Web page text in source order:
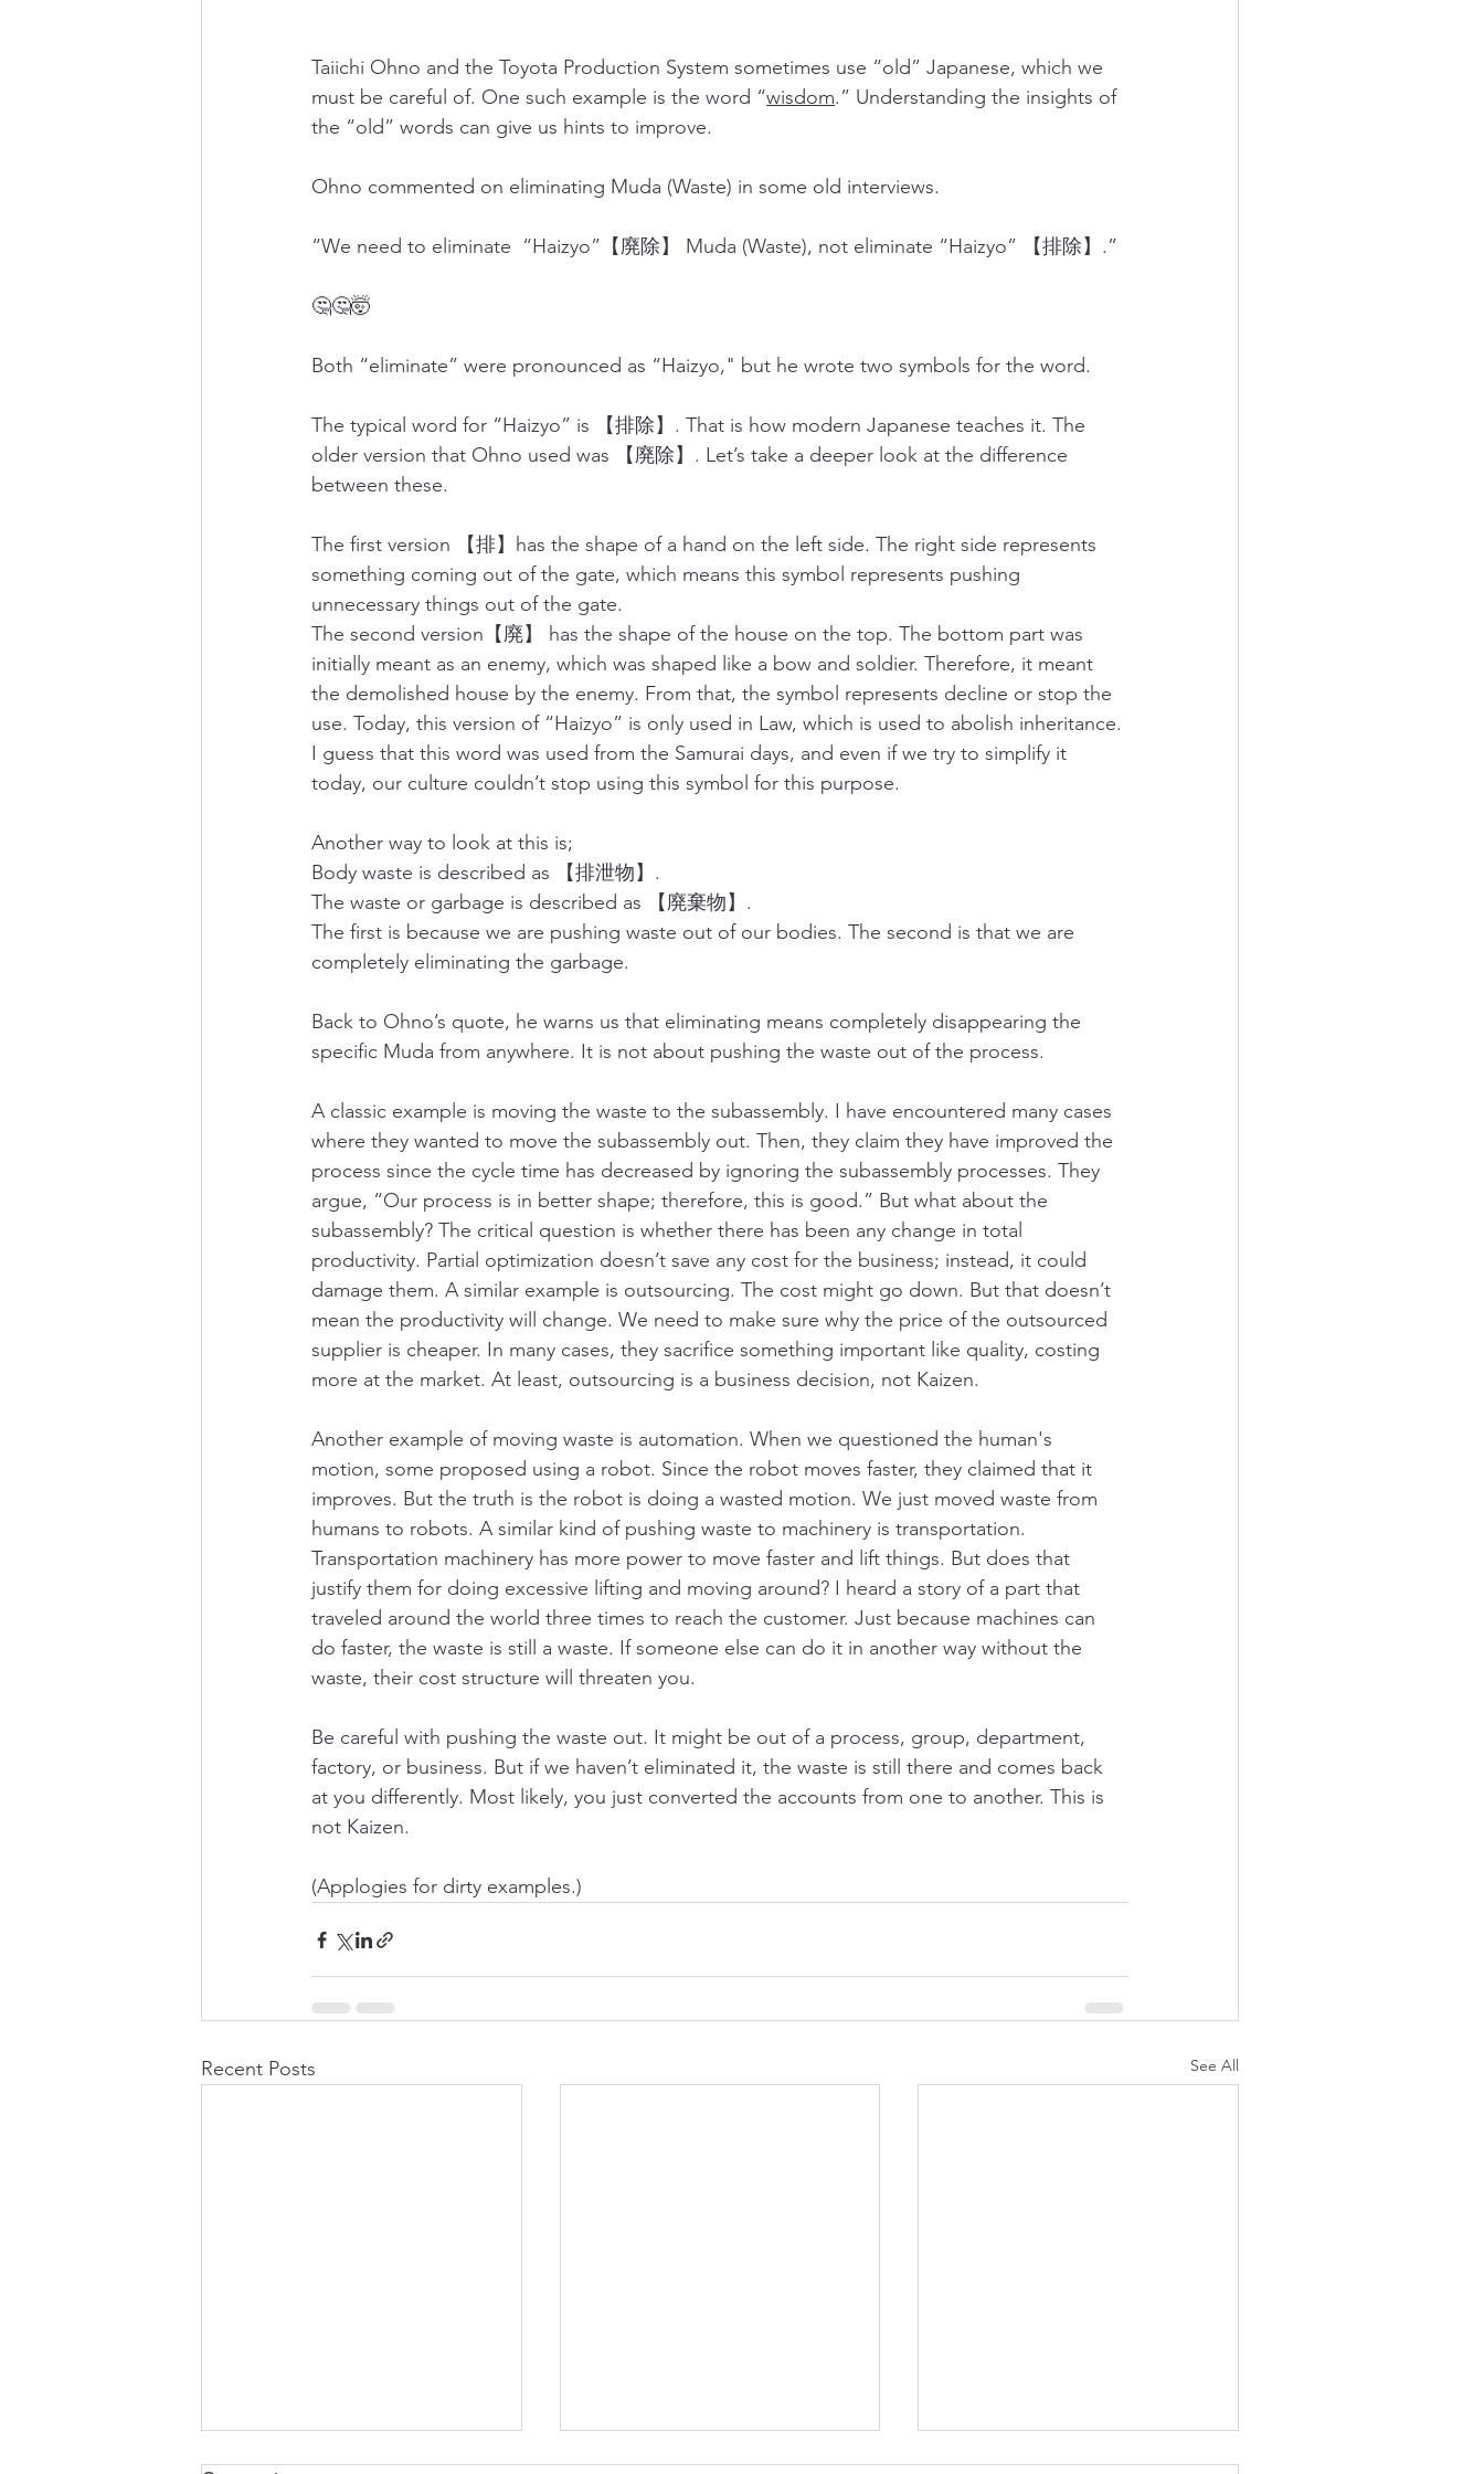
Taiichi Ohno and the Toyota Production System sometimes use “old” Japanese, which we
must be careful of. One such example is the word “wisdom.” Understanding the insights of
the “old” words can give us hints to improve.
Ohno commented on eliminating Muda (Waste) in some old interviews.
“We need to eliminate  “Haizyo”【廃除】 Muda (Waste), not eliminate “Haizyo” 【排除】.”
🤔🤔🤯
Both “eliminate” were pronounced as “Haizyo," but he wrote two symbols for the word.
The typical word for “Haizyo” is 【排除】. That is how modern Japanese teaches it. The
older version that Ohno used was 【廃除】. Let’s take a deeper look at the difference
between these.
The first version 【排】has the shape of a hand on the left side. The right side represents
something coming out of the gate, which means this symbol represents pushing
unnecessary things out of the gate.
The second version【廃】 has the shape of the house on the top. The bottom part was
initially meant as an enemy, which was shaped like a bow and soldier. Therefore, it meant
the demolished house by the enemy. From that, the symbol represents decline or stop the
use. Today, this version of “Haizyo” is only used in Law, which is used to abolish inheritance.
I guess that this word was used from the Samurai days, and even if we try to simplify it
today, our culture couldn’t stop using this symbol for this purpose.
Another way to look at this is;
Body waste is described as 【排泄物】.
The waste or garbage is described as 【廃棄物】.
The first is because we are pushing waste out of our bodies. The second is that we are
completely eliminating the garbage.
Back to Ohno’s quote, he warns us that eliminating means completely disappearing the
specific Muda from anywhere. It is not about pushing the waste out of the process.
A classic example is moving the waste to the subassembly. I have encountered many cases
where they wanted to move the subassembly out. Then, they claim they have improved the
process since the cycle time has decreased by ignoring the subassembly processes. They
argue, “Our process is in better shape; therefore, this is good.” But what about the
subassembly? The critical question is whether there has been any change in total
productivity. Partial optimization doesn’t save any cost for the business; instead, it could
damage them. A similar example is outsourcing. The cost might go down. But that doesn’t
mean the productivity will change. We need to make sure why the price of the outsourced
supplier is cheaper. In many cases, they sacrifice something important like quality, costing
more at the market. At least, outsourcing is a business decision, not Kaizen.
Another example of moving waste is automation. When we questioned the human's
motion, some proposed using a robot. Since the robot moves faster, they claimed that it
improves. But the truth is the robot is doing a wasted motion. We just moved waste from
humans to robots. A similar kind of pushing waste to machinery is transportation.
Transportation machinery has more power to move faster and lift things. But does that
justify them for doing excessive lifting and moving around? I heard a story of a part that
traveled around the world three times to reach the customer. Just because machines can
do faster, the waste is still a waste. If someone else can do it in another way without the
waste, their cost structure will threaten you.
Be careful with pushing the waste out. It might be out of a process, group, department,
factory, or business. But if we haven’t eliminated it, the waste is still there and comes back
at you differently. Most likely, you just converted the accounts from one to another. This is
not Kaizen.
(Applogies for dirty examples.)
Recent Posts See All